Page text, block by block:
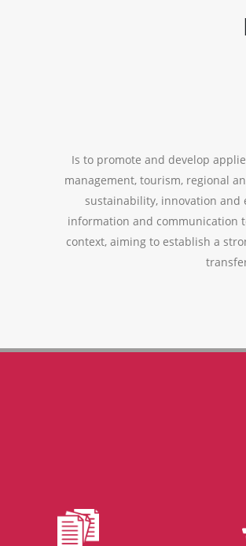
Is to promote and develop
management, tourism, regional
sustainability, innovation and
information and communication
context, aiming to establish a